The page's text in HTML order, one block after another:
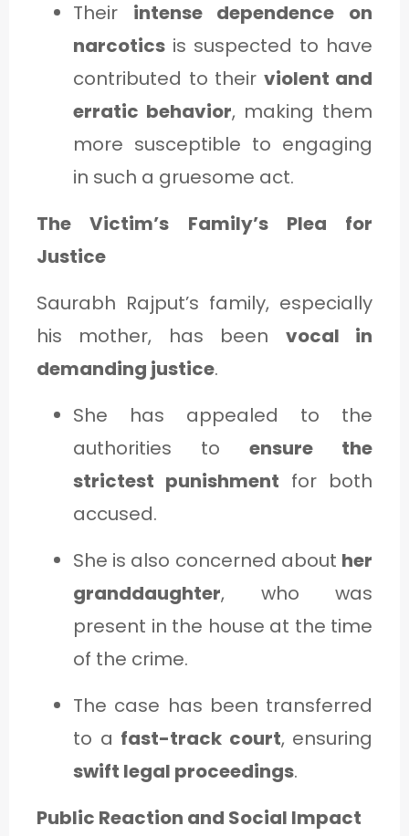
Their intense dependence on
narcotics is suspected to have
contributed to their violent and
erratic behavior, making them
more susceptible to engaging
in such a gruesome act.
The Victim’s Family’s Plea for
Justice
Saurabh Rajput’s family, especially
his mother, has been vocal in
demanding justice.
She has appealed to the
authorities to ensure the
strictest punishment for both
accused.
She is also concerned about her
granddaughter, who was
present in the house at the time
of the crime.
The case has been transferred
to a fast-track court, ensuring
swift legal proceedings.
Public Reaction and Social Impact